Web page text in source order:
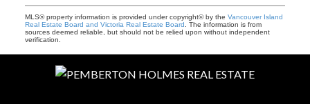
MLS® property information is provided under copyright© by the Vancouver Island
Real Estate Board and Victoria Real Estate Board. The information is from
sources deemed reliable, but should not be relied upon without independent
verification.